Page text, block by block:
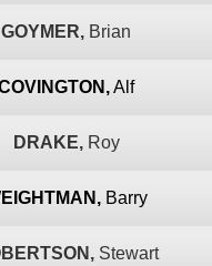
GOYMER, Brian
Alf
DRAKE, Roy
Barry
Stewart